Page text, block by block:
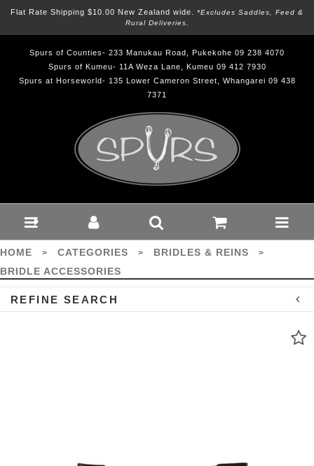
Spurs of Counties- 233 Manukau Road, Pukekohe 09 238 4070
Spurs of Kumeu- 11A Weza Lane, Kumeu 09 412 7930
Spurs at Horseworld- 135 Lower Cameron Street, Whangarei 09 438
7371
Flat Rate Shipping $10.00 New Zealand wide. *excludes Saddles, Feed &
Rural Deliveries.
Bridles & Reins-
Bridle Accessories :
Spurs
HOME > CATEGORIES > BRIDLES & REINS >
BRIDLE ACCESSORIES
REFINE SEARCH